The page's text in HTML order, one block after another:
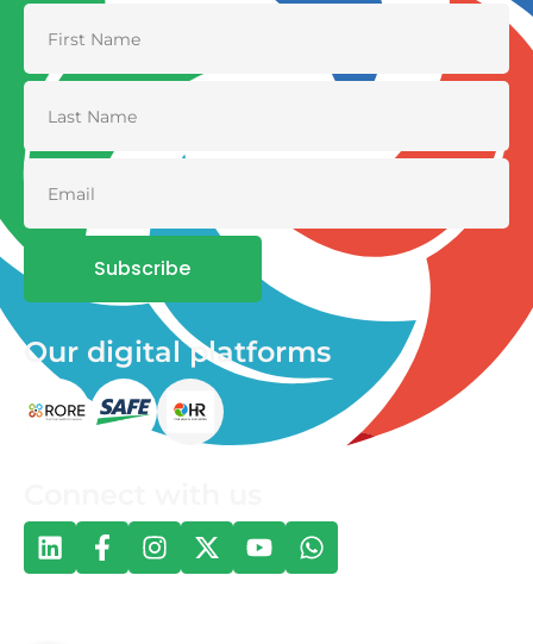
Subscribe
Our digital platforms